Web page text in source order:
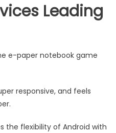
Leading
e-paper notebook game
responsive, and feels
the flexibility of Android with